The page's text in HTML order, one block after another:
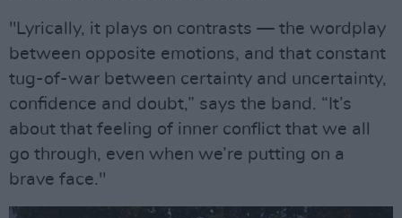
"Lyrically, it plays on contrasts — the wordplay
between opposite emotions, and that constant
tug-of-war between certainty and uncertainty,
confidence and doubt,” says the band. “It’s
about that feeling of inner conflict that we all
go through, even when we’re putting on a
brave face."